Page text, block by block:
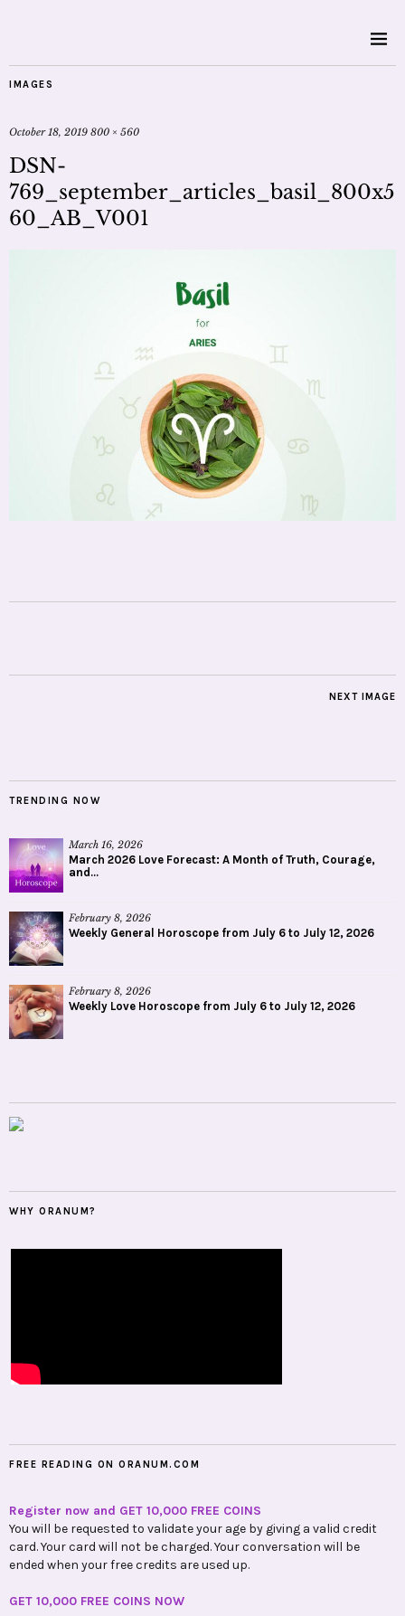
IMAGES
October 18, 2019 800 × 560
DSN-
769_september_articles_basil_800x5
60_AB_V001
NEXT IMAGE
TRENDING NOW
March 16, 2026
March 2026 Love Forecast: A Month of Truth, Courage,
and...
February 8, 2026
Weekly General Horoscope from July 6 to July 12, 2026
February 8, 2026
Weekly Love Horoscope from July 6 to July 12, 2026
WHY ORANUM?
FREE READING ON ORANUM.COM
Register now and GET 10,000 FREE COINS
You will be requested to validate your age by giving a valid credit
card. Your card will not be charged. Your conversation will be
ended when your free credits are used up.
GET 10,000 FREE COINS NOW